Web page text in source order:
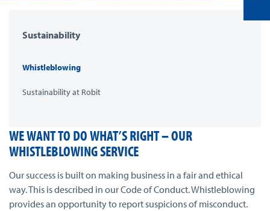
Sustainability
Whistleblowing
Sustainability at Robit
WE WANT TO DO WHAT’S RIGHT – OUR
WHISTLEBLOWING SERVICE
Our success is built on making business in a fair and ethical
way. This is described in our Code of Conduct. Whistleblowing
provides an opportunity to report suspicions of misconduct.